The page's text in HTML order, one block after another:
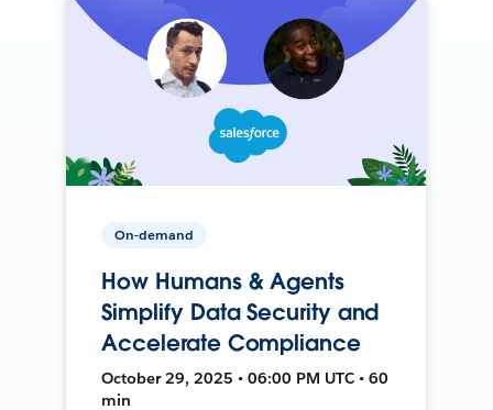
On-demand
How Humans & Agents
Simplify Data Security and
Accelerate Compliance
October 29, 2025 • 06:00 PM UTC • 60
min